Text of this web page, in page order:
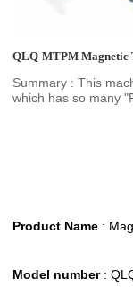
QLQ-MTPM Magnetic
Summary : This
which has so many
Product Name:
Model number: